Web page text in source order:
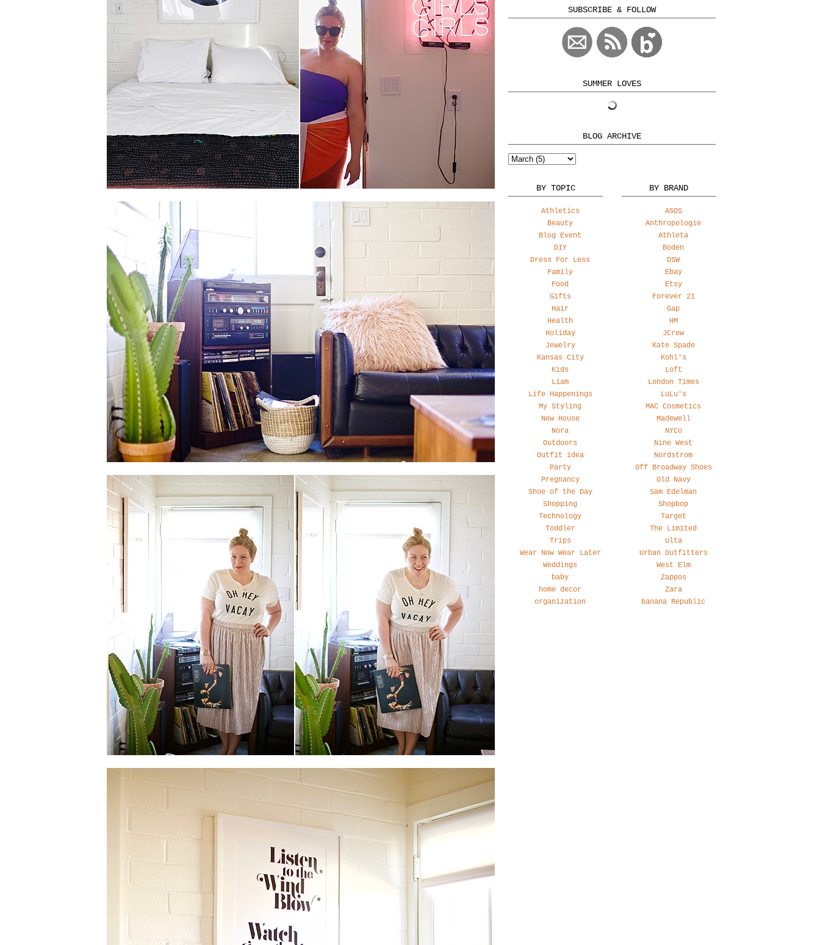
SUBSCRIBE & FOLLOW
SUMMER LOVES
BLOG ARCHIVE
BY TOPIC
Athletics
Beauty
Blog Event
DIY
Dress For Less
Family
Food
Gifts
Hair
Health
Holiday
Jewelry
Kansas City
Kids
Liam
Life Happenings
My Styling
New House
Nora
Outdoors
Outfit idea
Party
Pregnancy
Shoe of the Day
Shopping
Technology
Toddler
Trips
Wear Now Wear Later
Weddings
baby
home decor
organization
BY BRAND
ASOS
Anthropologie
Athleta
Boden
DSW
Ebay
Etsy
Forever 21
Gap
HM
JCrew
Kate Spade
Kohl's
Loft
London Times
LuLu's
MAC Cosmetics
Madewell
NYCo
Nine West
Nordstrom
Off Broadway Shoes
Old Navy
Sam Edelman
Shopbop
Target
The Limited
Ulta
Urban Outfitters
West Elm
Zappos
Zara
banana Republic